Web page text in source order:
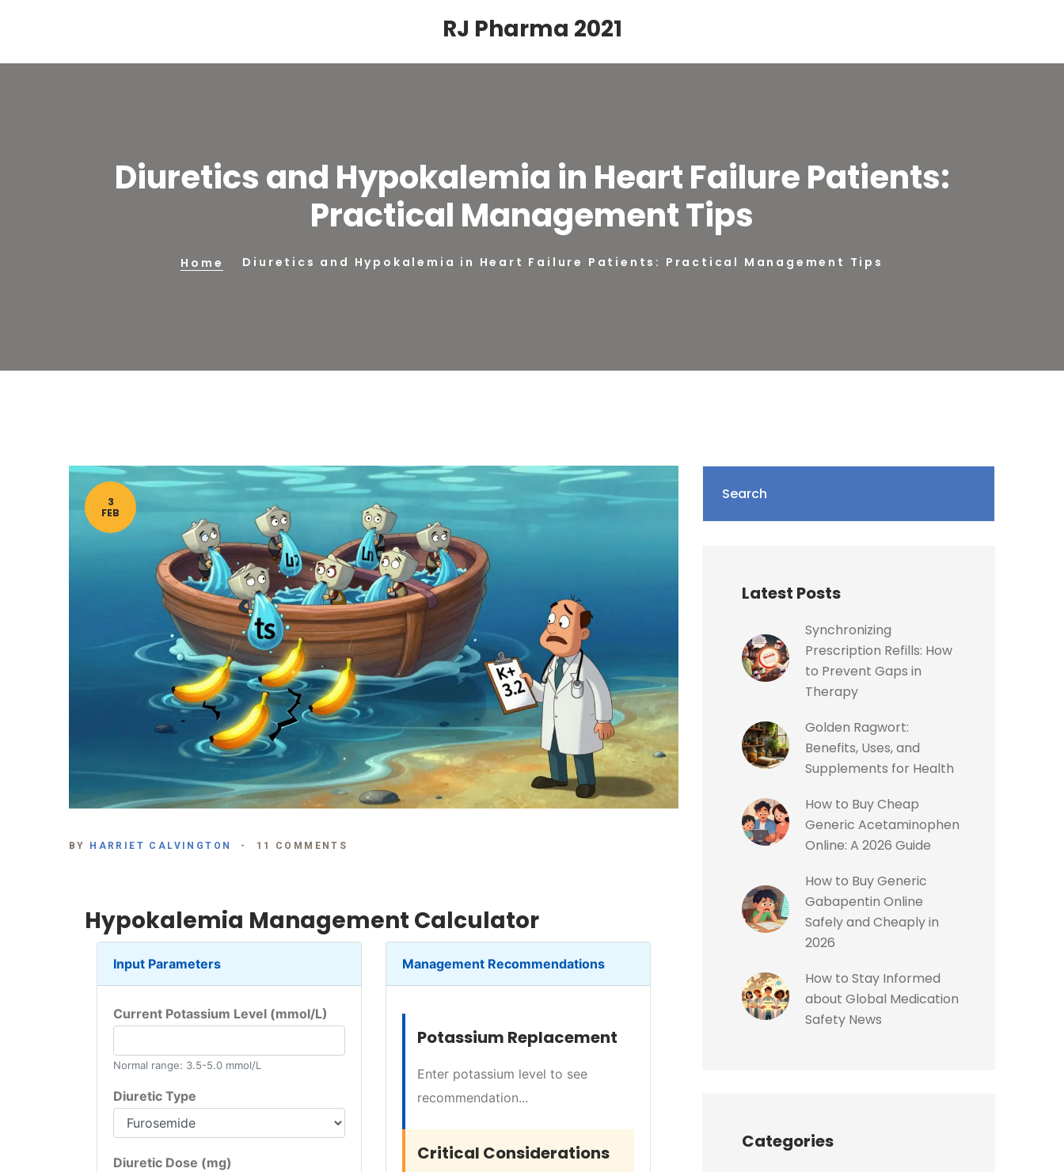
RJ Pharma 2021
Diuretics and Hypokalemia in Heart Failure Patients:
Practical Management Tips
Home Diuretics and Hypokalemia in Heart Failure Patients: Practical Management Tips
3
FEB
BY HARRIET CALVINGTON 11 COMMENTS
Hypokalemia Management Calculator
Input Parameters
Current Potassium Level (mmol/L)
Normal range: 3.5-5.0 mmol/L
Diuretic Type
Diuretic Dose (mg)
Management Recommendations
Potassium Replacement
Enter potassium level to see
recommendation...
Critical Considerations
Search
Latest Posts
Synchronizing
Prescription Refills: How
to Prevent Gaps in
Therapy
Golden Ragwort:
Benefits, Uses, and
Supplements for Health
How to Buy Cheap
Generic Acetaminophen
Online: A 2026 Guide
How to Buy Generic
Gabapentin Online
Safely and Cheaply in
2026
How to Stay Informed
about Global Medication
Safety News
Categories